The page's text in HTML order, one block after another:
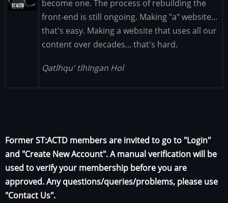
become one. The process of rebuilding the
front-end is still ongoing. Making "a" website...
that's easy. Making a website that uses all our
content over decades... that's hard.
Qatlhqu' tlhIngan Hol
Former ST:ACTD members are invited to go to "Login"
and "Create New Account". A manual verification will be
used to verify your membership before you are
approved. Any questions/queries/problems, please use
"Contact Us".